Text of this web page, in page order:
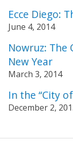
Ecce Diego:
June 4, 2014
Nowruz: The
New Year
March 3, 2014
In the “City
December 2,